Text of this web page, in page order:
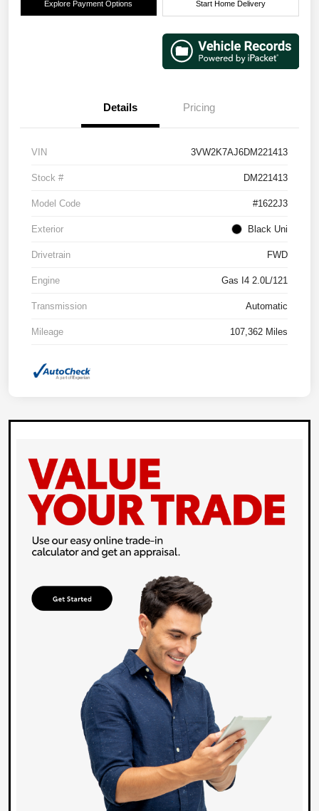
Explore Payment Options Start Home Delivery
Details Pricing
VIN 3VW2K7AJ6DM221413
Stock # DM221413
Model Code #1622J3
Exterior Black Uni
Drivetrain FWD
Engine Gas I4 2.0L/121
Transmission Automatic
Mileage 107,362 Miles